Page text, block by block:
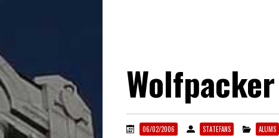
06/02/2006 STATEFANS ALUMS